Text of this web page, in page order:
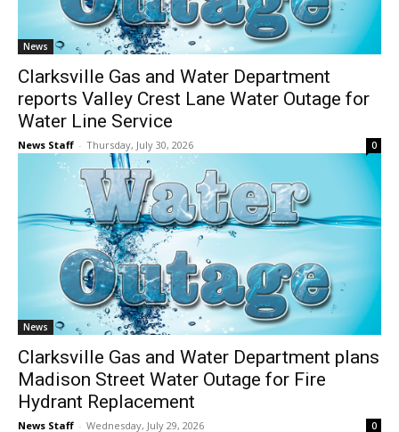
News
Clarksville Gas and Water Department
reports Valley Crest Lane Water Outage for
Water Line Service
News Staff - Thursday, July 30, 2026 0
News
Clarksville Gas and Water Department plans
Madison Street Water Outage for Fire
Hydrant Replacement
News Staff - Wednesday, July 29, 2026 0